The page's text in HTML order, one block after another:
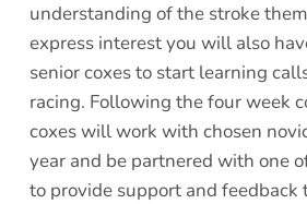
understanding of the stroke
express interest you will also
senior coxes to start learning
racing. Following the four week
coxes will work with chosen
year and be partnered with one
to provide support and